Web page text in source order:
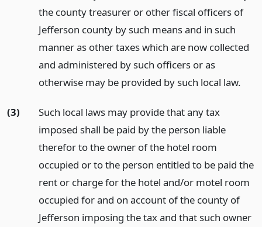
the county treasurer or other fiscal officers of
Jefferson county by such means and in such
manner as other taxes which are now collected
and administered by such officers or as
otherwise may be provided by such local law.
(3)
Such local laws may provide that any tax
imposed shall be paid by the person liable
therefor to the owner of the hotel room
occupied or to the person entitled to be paid the
rent or charge for the hotel and/or motel room
occupied for and on account of the county of
Jefferson imposing the tax and that such owner